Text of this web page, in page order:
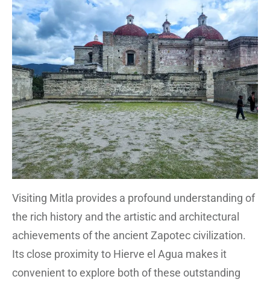
Visiting Mitla provides a profound understanding of
the rich history and the artistic and architectural
achievements of the ancient Zapotec civilization.
Its close proximity to Hierve el Agua makes it
convenient to explore both of these outstanding